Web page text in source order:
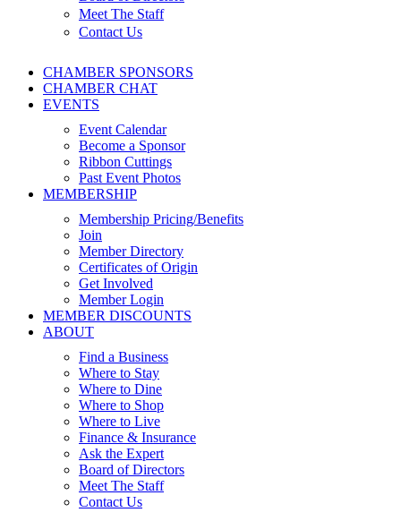
Meet The Staff
Contact Us
CHAMBER SPONSORS
CHAMBER CHAT
EVENTS
Event Calendar
Become a Sponsor
Ribbon Cuttings
Past Event Photos
MEMBERSHIP
Membership Pricing/Benefits
Join
Member Directory
Certificates of Origin
Get Involved
Member Login
MEMBER DISCOUNTS
ABOUT
Find a Business
Where to Stay
Where to Dine
Where to Shop
Where to Live
Finance & Insurance
Ask the Expert
Board of Directors
Meet The Staff
Contact Us